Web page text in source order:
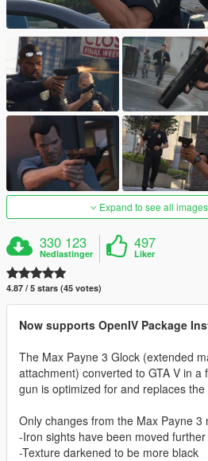
Expand to see all
330 123
Nedlastinger
497
Liker
4.87 / 5 stars (45 votes)
Now supports OpenIV Package
The Max Payne 3 Glock (extended
attachment) converted to GTA V in a
gun is optimized for and replaces
Only changes from the Max Payne 3
-Iron sights have been moved
-Texture darkened to be more black